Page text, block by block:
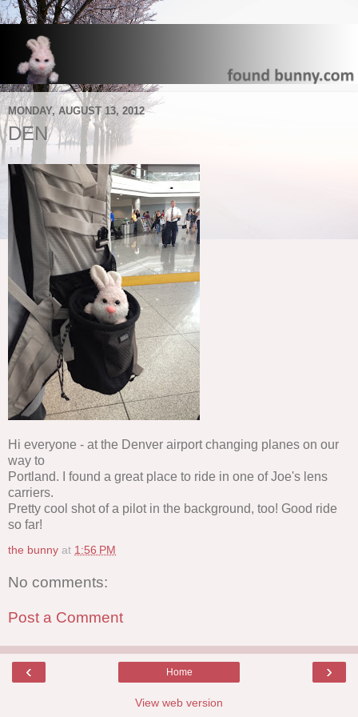
MONDAY, AUGUST 13, 2012
DEN
Hi everyone - at the Denver airport changing planes on our
way to
Portland. I found a great place to ride in one of Joe's lens
carriers.
Pretty cool shot of a pilot in the background, too! Good ride
so far!
the bunny at 1:56 PM
No comments:
Post a Comment
‹ ›
Home
View web version